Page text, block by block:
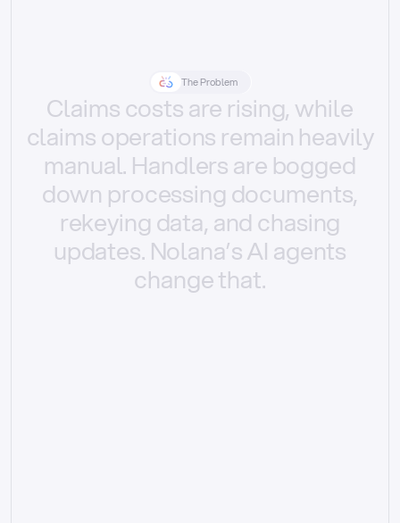
The Problem
Claimscostsare rising, while
claimsoperations remain heavily
manual. Handlersare bogged
down processing documents,
rekeying data, and chasing
updates. Nolana’sAI agents
changethat.